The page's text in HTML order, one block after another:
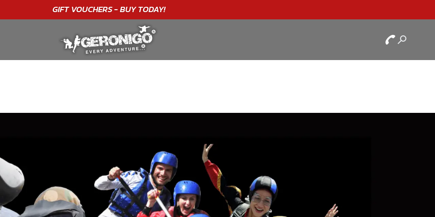
GIFT VOUCHERS - BUY TODAY!